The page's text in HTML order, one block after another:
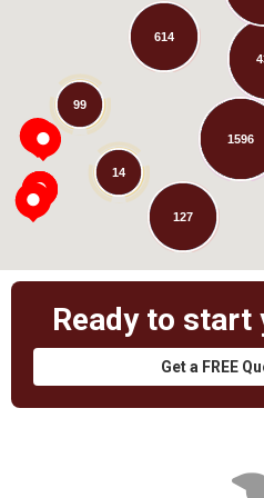
Ready to start
Get a FREE
1596
614
127
99
14